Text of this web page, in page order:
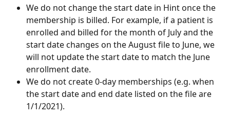
We do not change the start date in Hint once the
membership is billed. For example, if a patient is
enrolled and billed for the month of July and the
start date changes on the August file to June, we
will not update the start date to match the June
enrollment date.
We do not create 0-day memberships (e.g. when
the start date and end date listed on the file are
1/1/2021).